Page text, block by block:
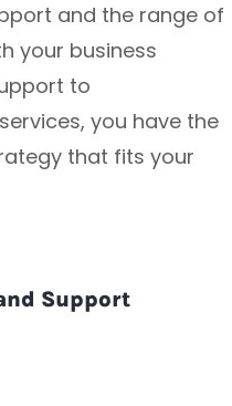
and the range of
your business
to
you have the
that fits your
Support